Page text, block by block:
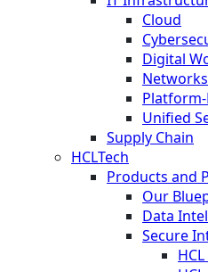
Cloud
Digital
Networks
Platform-
Unified
Supply Chain
HCLTech
Products and
Our
Data
Secure